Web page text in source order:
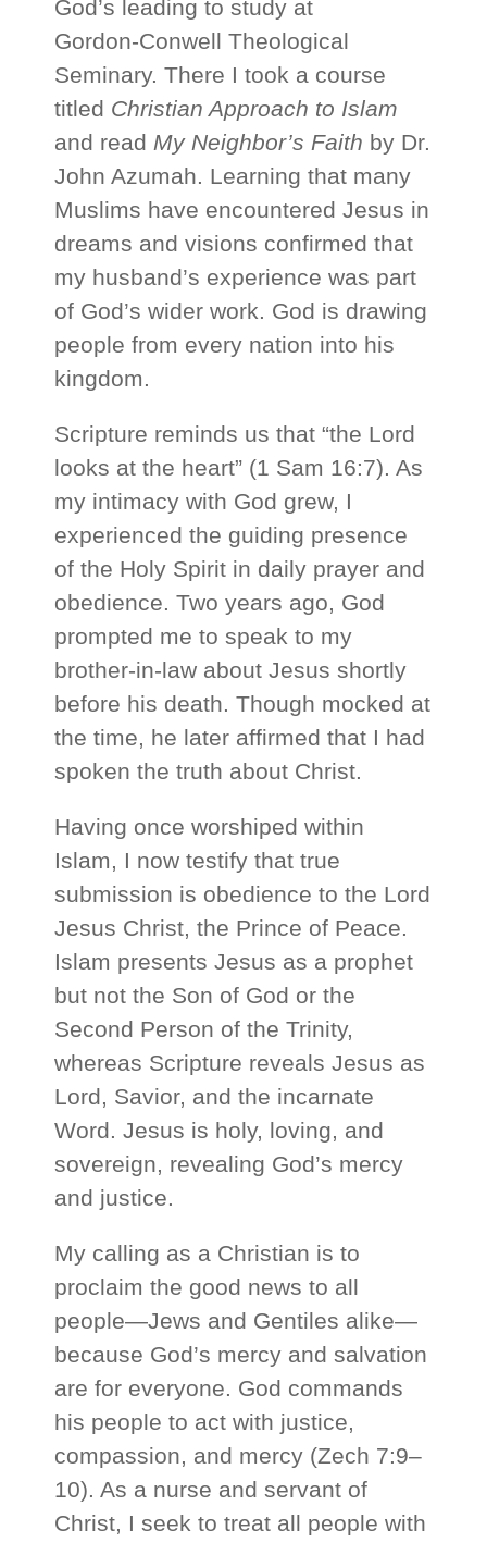
God’s leading to study at
Gordon‑Conwell Theological
Seminary. There I took a course
titled Christian Approach to Islam
and read My Neighbor’s Faith by Dr.
John Azumah. Learning that many
Muslims have encountered Jesus in
dreams and visions confirmed that
my husband’s experience was part
of God’s wider work. God is drawing
people from every nation into his
kingdom.
Scripture reminds us that “the Lord
looks at the heart” (1 Sam 16:7). As
my intimacy with God grew, I
experienced the guiding presence
of the Holy Spirit in daily prayer and
obedience. Two years ago, God
prompted me to speak to my
brother‑in‑law about Jesus shortly
before his death. Though mocked at
the time, he later affirmed that I had
spoken the truth about Christ.
Having once worshiped within
Islam, I now testify that true
submission is obedience to the Lord
Jesus Christ, the Prince of Peace.
Islam presents Jesus as a prophet
but not the Son of God or the
Second Person of the Trinity,
whereas Scripture reveals Jesus as
Lord, Savior, and the incarnate
Word. Jesus is holy, loving, and
sovereign, revealing God’s mercy
and justice.
My calling as a Christian is to
proclaim the good news to all
people—Jews and Gentiles alike—
because God’s mercy and salvation
are for everyone. God commands
his people to act with justice,
compassion, and mercy (Zech 7:9–
10). As a nurse and servant of
Christ, I seek to treat all people with